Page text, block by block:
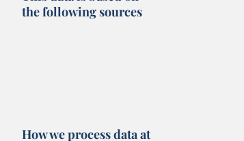
the following sources
How we process data at